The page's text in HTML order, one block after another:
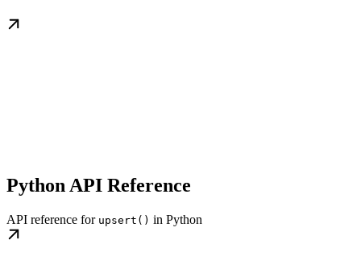
Python API Reference
API reference for upsert() in Python